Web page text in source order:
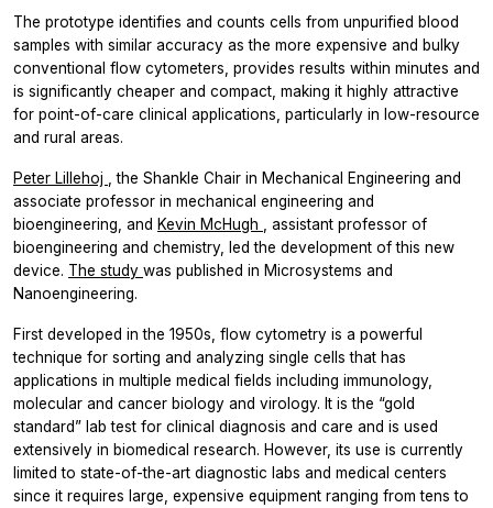
The prototype identifies and counts cells from unpurified blood
samples with similar accuracy as the more expensive and bulky
conventional flow cytometers, provides results within minutes and
is significantly cheaper and compact, making it highly attractive
for point-of-care clinical applications, particularly in low-resource
and rural areas.
Peter Lillehoj , the Shankle Chair in Mechanical Engineering and
associate professor in mechanical engineering and
bioengineering, and Kevin McHugh , assistant professor of
bioengineering and chemistry, led the development of this new
device. The study was published in Microsystems and
Nanoengineering.
First developed in the 1950s, flow cytometry is a powerful
technique for sorting and analyzing single cells that has
applications in multiple medical fields including immunology,
molecular and cancer biology and virology. It is the “gold
standard” lab test for clinical diagnosis and care and is used
extensively in biomedical research. However, its use is currently
limited to state-of-the-art diagnostic labs and medical centers
since it requires large, expensive equipment ranging from tens to